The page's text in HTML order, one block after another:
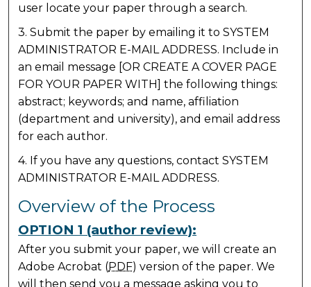
user locate your paper through a search.
3. Submit the paper by emailing it to SYSTEM
ADMINISTRATOR E-MAIL ADDRESS. Include in
an email message [OR CREATE A COVER PAGE
FOR YOUR PAPER WITH] the following things:
abstract; keywords; and name, affiliation
(department and university), and email address
for each author.
4. If you have any questions, contact SYSTEM
ADMINISTRATOR E-MAIL ADDRESS.
Overview of the Process
OPTION 1 (author review):
After you submit your paper, we will create an
Adobe Acrobat (PDF) version of the paper. We
will then send you a message asking you to